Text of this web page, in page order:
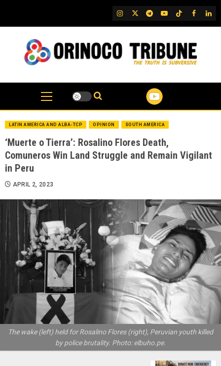
content
IG TwitterTelegram
YouTubeTikTok
FB
LATIN AMERICA AND ALBA-TCP OPINION SOUTH AMERICA
‘Muerte o Tierra’: Rosalino Flores Death,
Comuneros Win Land Struggle and Remain Vigilant
in Peru
APRIL 2, 2023
The wake (left) held for Rosalino Flores (right), Peruvian youth killed
by police brutality. Photo: elbuho.pe.